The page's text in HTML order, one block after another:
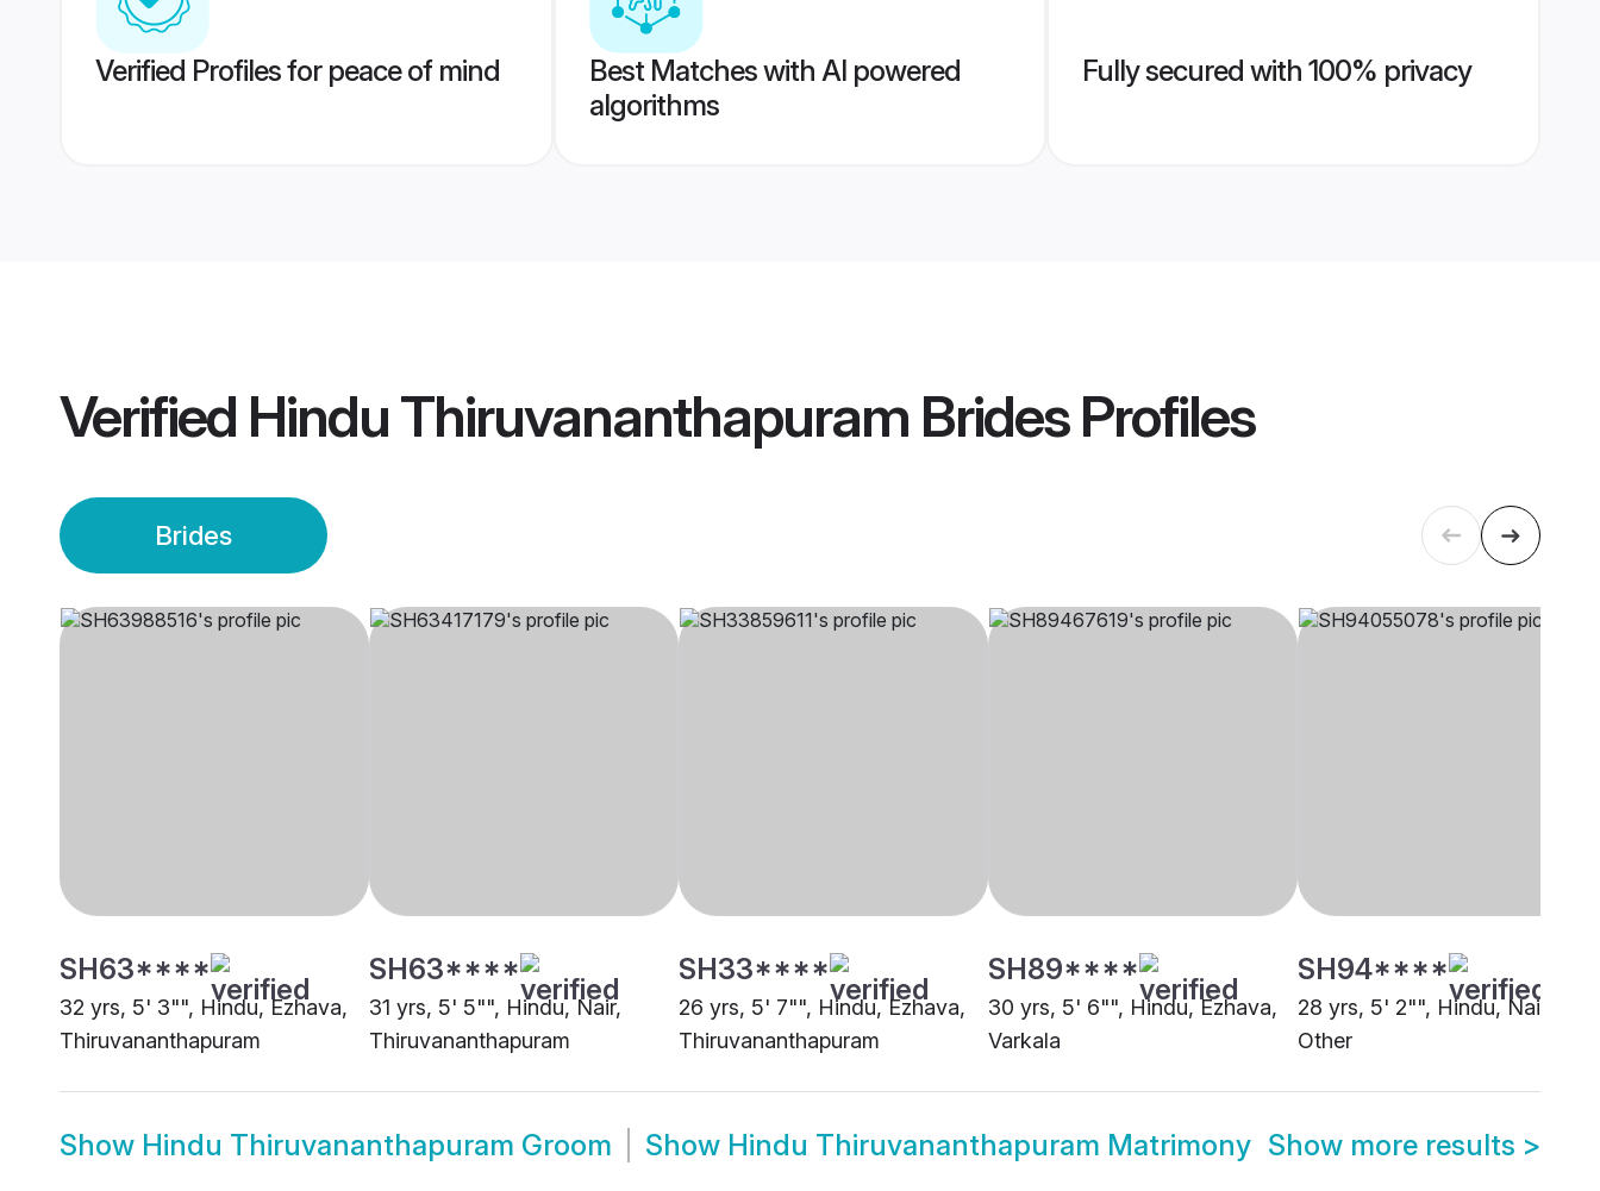
Verified Profiles for peace of mind
Best Matches with AI powered
algorithms
Fully secured with 100% privacy
Verified Hindu Thiruvananthapuram BridesProfiles
Brides
SH63****
32 yrs, 5' 3"", Hindu, Ezhava,
Thiruvananthapuram
SH63****
31 yrs, 5' 5"", Hindu, Nair,
Thiruvananthapuram
SH33****
26 yrs, 5' 7"", Hindu, Ezhava,
Thiruvananthapuram
SH89****
30 yrs, 5' 6"", Hindu, Ezhava,
Varkala
SH94****
28 yrs, 5' 2"", Hindu, Nair,
Other
Show Hindu Thiruvananthapuram Groom Show Hindu Thiruvananthapuram Matrimony Show more results >